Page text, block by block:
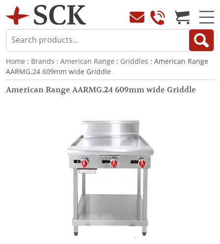
Home : Brands : American Range : Griddles : American Range
AARMG.24 609mm wide Griddle
American Range AARMG.24 609mm wide Griddle